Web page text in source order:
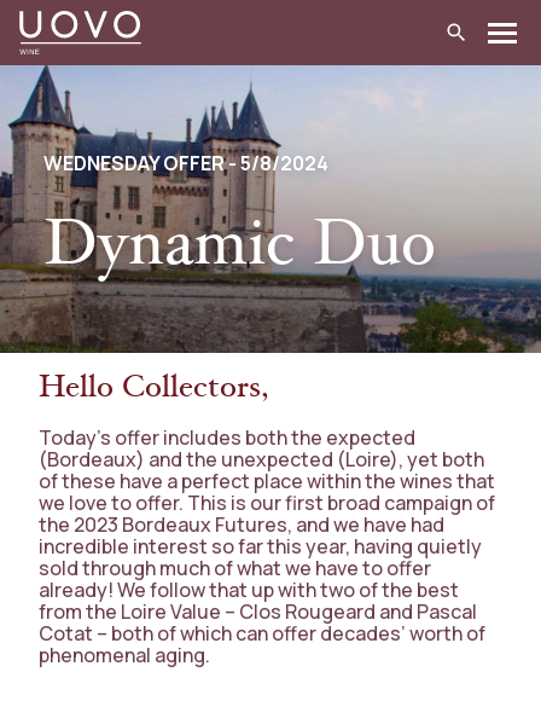
Skip
content
WEDNESDAY OFFER - 5/8/2024
Dynamic Duo
Hello Collectors,
Today’s offer includes both the expected
(Bordeaux) and the unexpected (Loire), yet both
of these have a perfect place within the wines that
we love to offer. This is our first broad campaign of
the 2023 Bordeaux Futures, and we have had
incredible interest so far this year, having quietly
sold through much of what we have to offer
already! We follow that up with two of the best
from the Loire Value – Clos Rougeard and Pascal
Cotat – both of which can offer decades’ worth of
phenomenal aging.